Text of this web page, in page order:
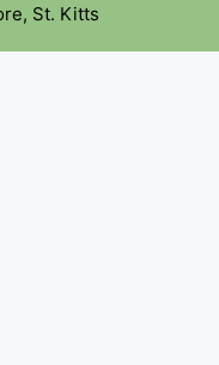
St. Kitts